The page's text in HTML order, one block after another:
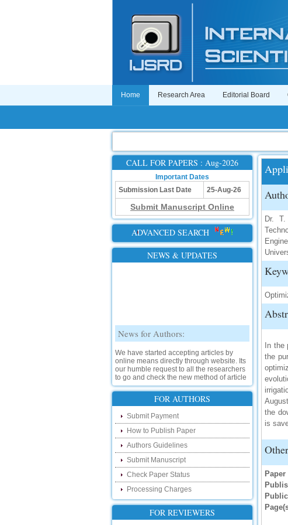
Home Research Area Editorial Board
CALL FOR PAPERS : Aug-2026
Important Dates
Submission Last Date
25-Aug-26
Submit Manuscript Online
ADVANCED SEARCH
NEWS & UPDATES
News for Authors:
We have started accepting articles by
online means directly through website. Its
our humble request to all the researchers
to go and check the new method of article
submission on below link:
http://www.ijsrd.com/SubmitManuscript
New Features:
Hello Researcher, we are happy to
announce that now you can check the
status of your paper right from the website
instead of calling us. We would request
you to go and check your paper status on
the below link :
http://www.ijsrd.com/CheckPaperStatus
Hello Bloggers....
FOR AUTHORS
Submit Payment
How to Publish Paper
Authors Guidelines
Submit Manuscript
Check Paper Status
Processing Charges
FOR REVIEWERS
Dr.
In
the
the
is
Paper